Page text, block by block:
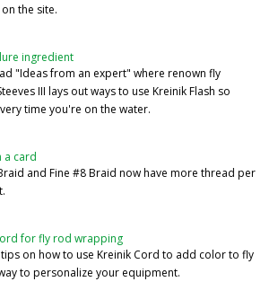
the site.
ingredient
"Ideas from an expert" where renown fly
III lays out ways to use Kreinik Flash so
time you're on the water.
a card
and Fine #8 Braid now have more thread per
for fly rod wrapping
on how to use Kreinik Cord to add color to fly
to personalize your equipment.